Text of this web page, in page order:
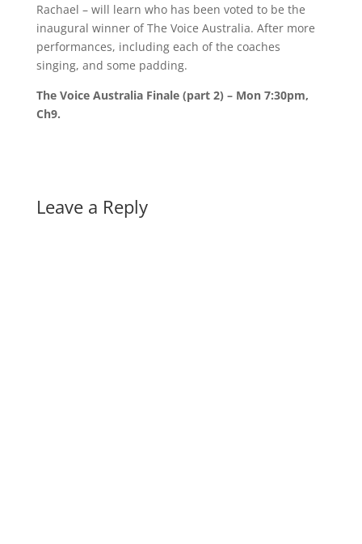
Rachael – will learn who has been voted to be the
inaugural winner of The Voice Australia. After more
performances, including each of the coaches
singing, and some padding.
The Voice Australia Finale (part 2) – Mon 7:30pm,
Ch9.
Leave a Reply